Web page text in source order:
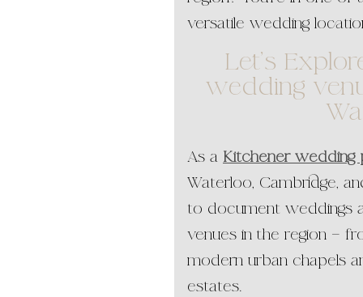
versatile wedding
Let’s
wedding
As a Kitchener wedding
Waterloo, Cambridge,
to document weddings
venues in the region —
modern urban chapels
estates.